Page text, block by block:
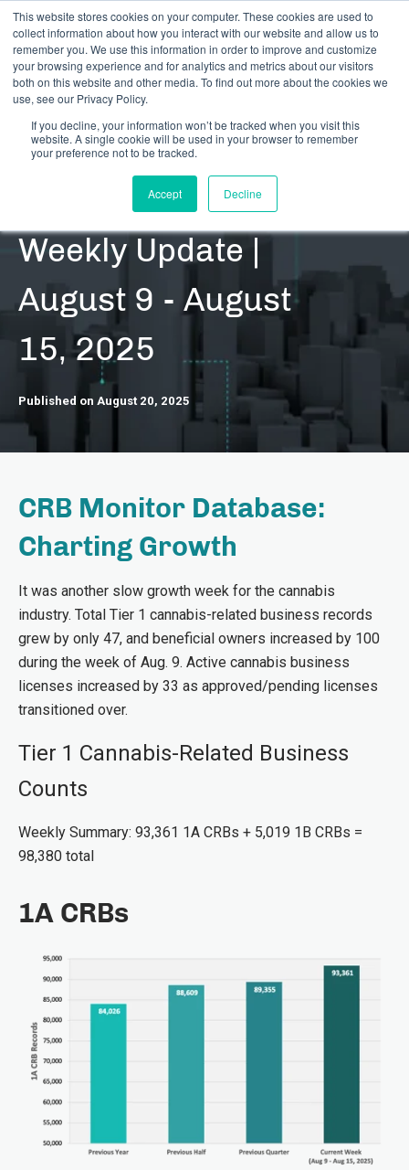
This website stores cookies on your computer. These cookies are used to
collect information about how you interact with our website and allow us to
remember you. We use this information in order to improve and customize
your browsing experience and for analytics and metrics about our visitors
both on this website and other media. To find out more about the cookies we
use, see our Privacy Policy.
If you decline, your information won’t be tracked when you visit this
website. A single cookie will be used in your browser to remember
your preference not to be tracked.
Accept Decline
RESOURCES | DATA UPDATES | REGULATORY
CRB Monitor |
Weekly Update |
August 9 - August
15, 2025
Published on August 20, 2025
CRB Monitor Database:
Charting Growth
It was another slow growth week for the cannabis
industry. Total Tier 1 cannabis-related business records
grew by only 47, and beneficial owners increased by 100
during the week of Aug. 9. Active cannabis business
licenses increased by 33 as approved/pending licenses
transitioned over.
Tier 1 Cannabis-Related Business
Counts
Weekly Summary: 93,361 1A CRBs + 5,019 1B CRBs =
98,380 total
1A CRBs